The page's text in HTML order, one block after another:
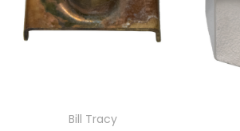
Bill Tracy